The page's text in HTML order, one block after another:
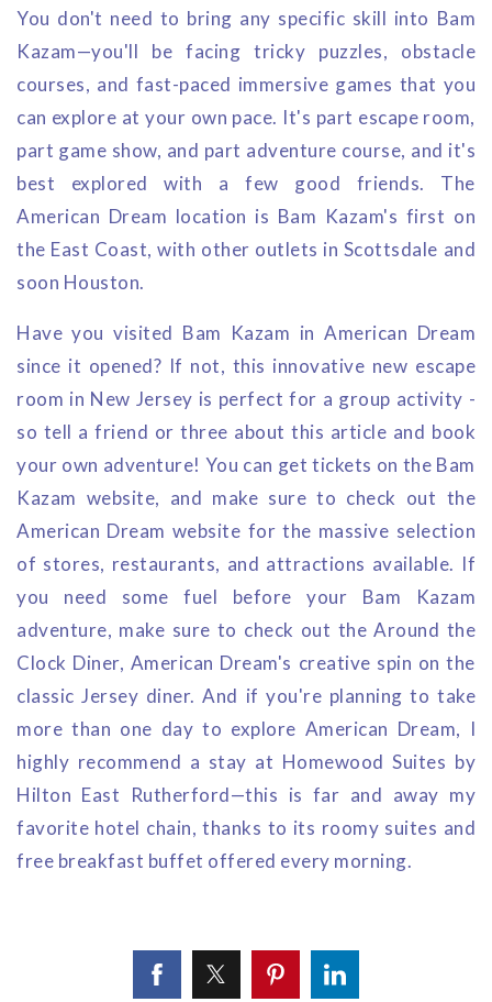
You don't need to bring any specific skill into Bam
Kazam—you'll be facing tricky puzzles, obstacle
courses, and fast-paced immersive games that you
can explore at your own pace. It's part escape room,
part game show, and part adventure course, and it's
best explored with a few good friends. The
American Dream location is Bam Kazam's first on
the East Coast, with other outlets in Scottsdale and
soon Houston.
Have you visited Bam Kazam in American Dream
since it opened? If not, this innovative new escape
room in New Jersey is perfect for a group activity -
so tell a friend or three about this article and book
your own adventure! You can get tickets on the Bam
Kazam website, and make sure to check out the
American Dream website for the massive selection
of stores, restaurants, and attractions available. If
you need some fuel before your Bam Kazam
adventure, make sure to check out the Around the
Clock Diner, American Dream's creative spin on the
classic Jersey diner. And if you're planning to take
more than one day to explore American Dream, I
highly recommend a stay at Homewood Suites by
Hilton East Rutherford—this is far and away my
favorite hotel chain, thanks to its roomy suites and
free breakfast buffet offered every morning.